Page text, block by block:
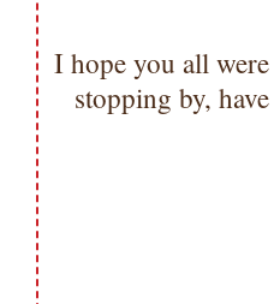
I hope you all
stopping by,